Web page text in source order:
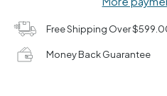
Free Shipping Over
Money Back Guarantee